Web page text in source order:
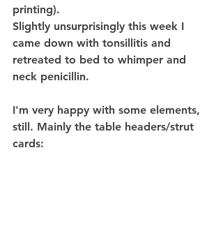
printing).
Slightly unsurprisingly this week I
came down with tonsillitis and
retreated to bed to whimper and
neck penicillin.
I'm very happy with some elements,
still. Mainly the table headers/strut
cards: